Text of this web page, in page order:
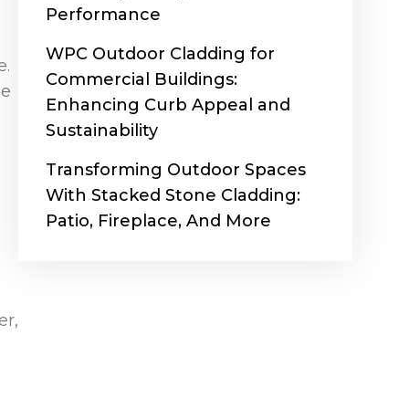
Performance
WPC Outdoor Cladding for
Commercial Buildings:
Enhancing Curb Appeal and
Sustainability
Transforming Outdoor Spaces
With Stacked Stone Cladding:
Patio, Fireplace, And More